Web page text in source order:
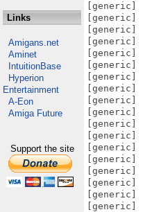
Links
Amigans.net
Aminet
IntuitionBase
Hyperion
Entertainment
A-Eon
Amiga Future
Support the site
[generic]
[generic]
[generic]
[generic]
[generic]
[generic]
[generic]
[generic]
[generic]
[generic]
[generic]
[generic]
[generic]
[generic]
[generic]
[generic]
[generic]
[generic]